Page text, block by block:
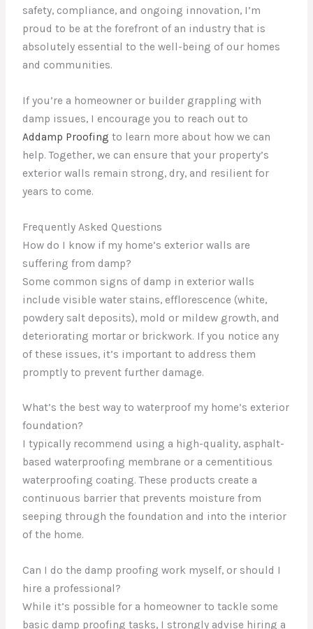
safety, compliance, and ongoing innovation, I’m
proud to be at the forefront of an industry that is
absolutely essential to the well-being of our homes
and communities.
If you’re a homeowner or builder grappling with
damp issues, I encourage you to reach out to
Addamp Proofing to learn more about how we can
help. Together, we can ensure that your property’s
exterior walls remain strong, dry, and resilient for
years to come.
Frequently Asked Questions
How do I know if my home’s exterior walls are
suffering from damp?
Some common signs of damp in exterior walls
include visible water stains, efflorescence (white,
powdery salt deposits), mold or mildew growth, and
deteriorating mortar or brickwork. If you notice any
of these issues, it’s important to address them
promptly to prevent further damage.
What’s the best way to waterproof my home’s exterior
foundation?
I typically recommend using a high-quality, asphalt-
based waterproofing membrane or a cementitious
waterproofing coating. These products create a
continuous barrier that prevents moisture from
seeping through the foundation and into the interior
of the home.
Can I do the damp proofing work myself, or should I
hire a professional?
While it’s possible for a homeowner to tackle some
basic damp proofing tasks, I strongly advise hiring a